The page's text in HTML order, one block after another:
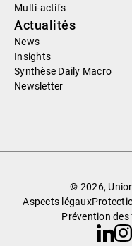
Multi-actifs
Actualités
News
Insights
Synthèse Daily Macro
Newsletter
© 2026,
Aspects légaux
Prévention